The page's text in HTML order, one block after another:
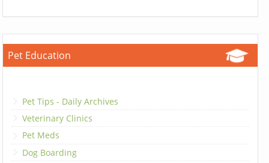
Pet Education
Pet Tips - Daily Archives
Veterinary Clinics
Pet Meds
Dog Boarding